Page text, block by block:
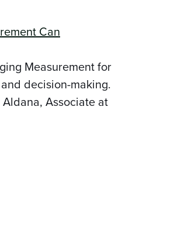
Measurement for
decision-making.
Associate at